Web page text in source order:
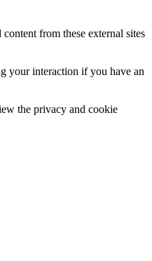
from these external sites
your interaction if you have an
the privacy and cookie